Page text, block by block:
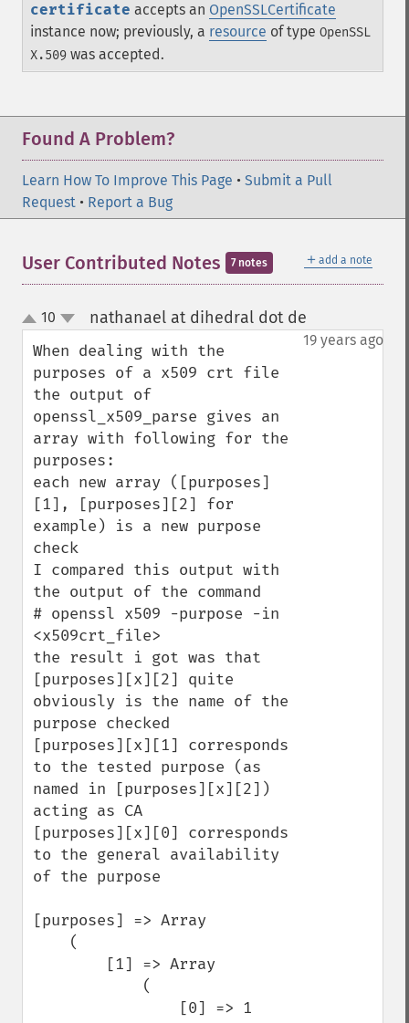
certificate accepts an OpenSSLCertificate
instance now; previously, a resource of type OpenSSL
X.509 was accepted.
Found A Problem?
Learn How To Improve This Page • Submit a Pull
Request • Report a Bug
＋ add a note
User Contributed Notes 7 notes
up
down
10 nathanael at dihedral dot de
19 years ago
When dealing with the
purposes of a x509 crt file
the output of
openssl_x509_parse gives an
array with following for the
purposes:
each new array ([purposes]
[1], [purposes][2] for
example) is a new purpose
check
I compared this output with
the output of the command
# openssl x509 -purpose -in
<x509crt_file>
the result i got was that
[purposes][x][2] quite
obviously is the name of the
purpose checked
[purposes][x][1] corresponds
to the tested purpose (as
named in [purposes][x][2])
acting as CA
[purposes][x][0] corresponds
to the general availability
of the purpose
[purposes] => Array